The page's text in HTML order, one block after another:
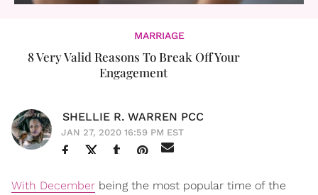
MARRIAGE
8 Very Valid Reasons To Break Off Your
Engagement
SHELLIE R. WARREN PCC
JAN 27, 2020 16:59 PM EST
With December being the most popular time of the